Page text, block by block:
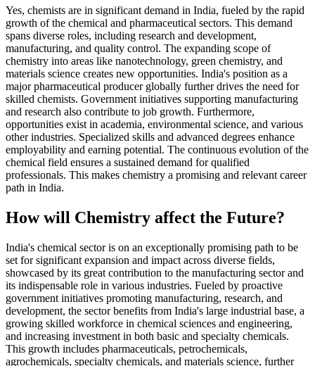
Yes, chemists are in significant demand in India, fueled by the rapid
growth of the chemical and pharmaceutical sectors. This demand
spans diverse roles, including research and development,
manufacturing, and quality control. The expanding scope of
chemistry into areas like nanotechnology, green chemistry, and
materials science creates new opportunities. India's position as a
major pharmaceutical producer globally further drives the need for
skilled chemists. Government initiatives supporting manufacturing
and research also contribute to job growth. Furthermore,
opportunities exist in academia, environmental science, and various
other industries. Specialized skills and advanced degrees enhance
employability and earning potential. The continuous evolution of the
chemical field ensures a sustained demand for qualified
professionals. This makes chemistry a promising and relevant career
path in India.
How will Chemistry affect the Future?
India's chemical sector is on an exceptionally promising path to be
set for significant expansion and impact across diverse fields,
showcased by its great contribution to the manufacturing sector and
its indispensable role in various industries. Fueled by proactive
government initiatives promoting manufacturing, research, and
development, the sector benefits from India's large industrial base, a
growing skilled workforce in chemical sciences and engineering,
and increasing investment in both basic and specialty chemicals.
This growth includes pharmaceuticals, petrochemicals,
agrochemicals, specialty chemicals, and materials science, further